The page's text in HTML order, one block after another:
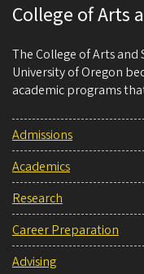
College of Arts
The College of Arts and
University of Oregon
academic programs
Admissions
Academics
Research
Career Preparation
Advising